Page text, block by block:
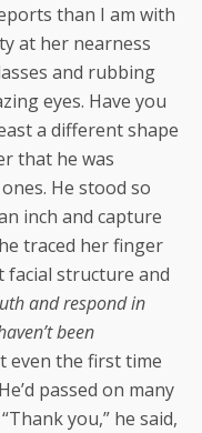
than I am with
at her nearness
and rubbing
eyes. Have you
a different shape
that he was
He stood so
inch and capture
traced her finger
facial structure and
and respond in
been
even the first time
passed on many
you,” he said,